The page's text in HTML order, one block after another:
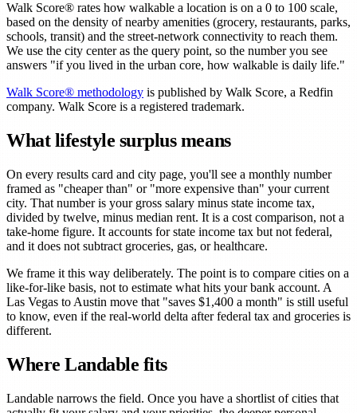
Walk Score® rates how walkable a location is on a 0 to 100 scale,
based on the density of nearby amenities (grocery, restaurants, parks,
schools, transit) and the street-network connectivity to reach them.
We use the city center as the query point, so the number you see
answers "if you lived in the urban core, how walkable is daily life."
Walk Score® methodology is published by Walk Score, a Redfin
company. Walk Score is a registered trademark.
What lifestyle surplus means
On every results card and city page, you'll see a monthly number
framed as "cheaper than" or "more expensive than" your current
city. That number is your gross salary minus state income tax,
divided by twelve, minus median rent. It is a cost comparison, not a
take-home figure. It accounts for state income tax but not federal,
and it does not subtract groceries, gas, or healthcare.
We frame it this way deliberately. The point is to compare cities on a
like-for-like basis, not to estimate what hits your bank account. A
Las Vegas to Austin move that "saves $1,400 a month" is still useful
to know, even if the real-world delta after federal tax and groceries is
different.
Where Landable fits
Landable narrows the field. Once you have a shortlist of cities that